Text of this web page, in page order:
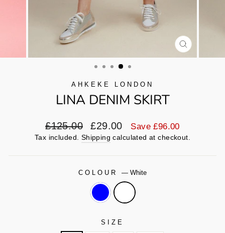
CLOSE
(ESC)
AHKEKE LONDON
LINA DENIM SKIRT
Regular
price
£125.00
Sale
price
£29.00 Save £96.00
Tax included. Shipping calculated at checkout.
COLOUR — White
SIZE